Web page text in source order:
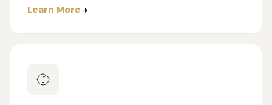
Learn More